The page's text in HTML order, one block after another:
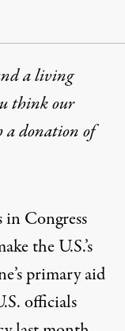
a living
think our
a donationof
Congress
the U.S.’s
primary aid
officials